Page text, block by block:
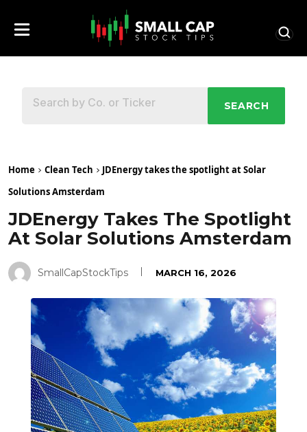
SEARCH
Home Clean Tech
JDEnergy takes the spotlight at Solar
Solutions Amsterdam
JDEnergy Takes The Spotlight
At Solar Solutions Amsterdam
SmallCapStockTips MARCH 16, 2026